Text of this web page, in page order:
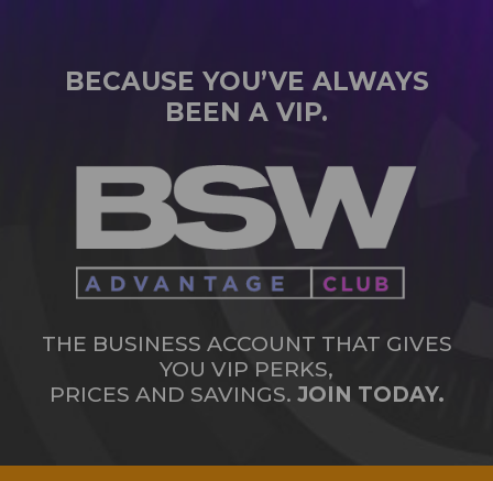
BECAUSE YOU’VE ALWAYS
BEEN A VIP.
THE BUSINESS ACCOUNT THAT GIVES
YOU VIP PERKS,
PRICES AND SAVINGS. JOIN TODAY.